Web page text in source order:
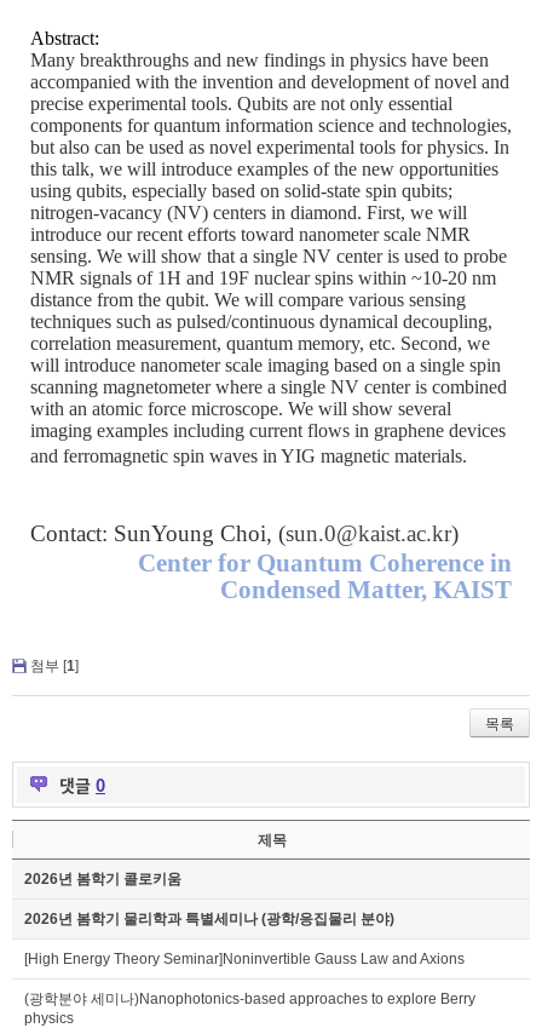
Abstract:
Many breakthroughs and new findings in physics have been
accompanied with the invention and development of novel and
precise experimental tools. Qubits are not only essential
components for quantum information science and technologies,
but also can be used as novel experimental tools for physics. In
this talk, we will introduce examples of the new opportunities
using qubits, especially based on solid-state spin qubits;
nitrogen-vacancy (NV) centers in diamond. First, we will
introduce our recent efforts toward nanometer scale NMR
sensing. We will show that a single NV center is used to probe
NMR signals of 1H and 19F nuclear spins within ~10-20 nm
distance from the qubit. We will compare various sensing
techniques such as pulsed/continuous dynamical decoupling,
correlation measurement, quantum memory, etc. Second, we
will introduce nanometer scale imaging based on a single spin
scanning magnetometer where a single NV center is combined
with an atomic force microscope. We will show several
imaging examples including current flows in graphene devices
and ferromagnetic spin waves in YIG magnetic materials.
Contact: SunYoung Choi, (sun.0@kaist.ac.kr)
Center for Quantum Coherence in
Condensed Matter, KAIST
첨부 [1]
목록
댓글 0
제목
2026년 봄학기 콜로키움
2026년 봄학기 물리학과 특별세미나 (광학/응집물리 분야)
[High Energy Theory Seminar]Noninvertible Gauss Law and Axions
(광학분야 세미나)Nanophotonics-based approaches to explore Berry
physics